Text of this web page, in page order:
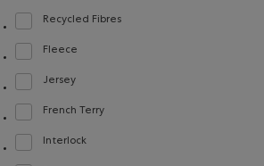
Recycled Fibres
Refine by Material:
Fleece
Refine by Material: Molleton(Fleece)
Jersey
Refine by Material: Jersey(Jersey)
French Terry
Refine by Material: Jerseybouclette(FrenchTerry)
Interlock
Refine by Material: Interlock(Interlock)